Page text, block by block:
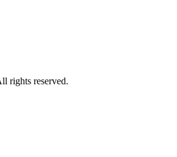
rights reserved.